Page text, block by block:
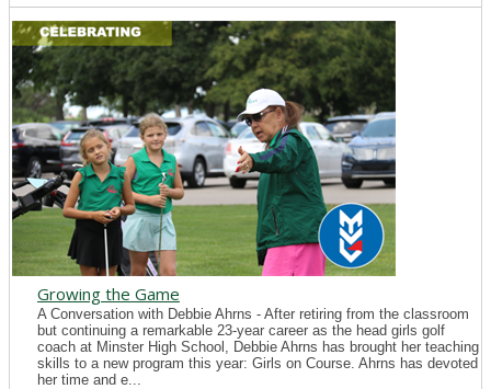
Growing the Game
A Conversation with Debbie Ahrns - After retiring from the classroom
but continuing a remarkable 23-year career as the head girls golf
coach at Minster High School, Debbie Ahrns has brought her teaching
skills to a new program this year: Girls on Course. Ahrns has devoted
her time and e...